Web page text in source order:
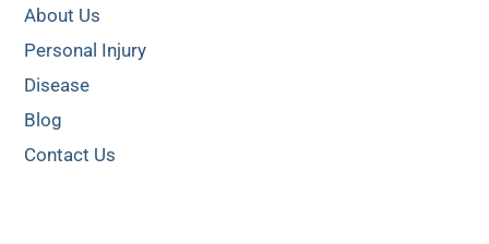
About Us
Personal Injury
Disease
Blog
Contact Us